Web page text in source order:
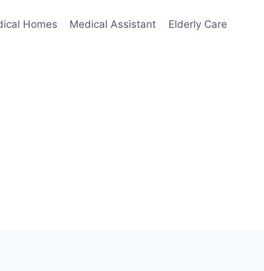
Homes Medical Assistant Elderly Care